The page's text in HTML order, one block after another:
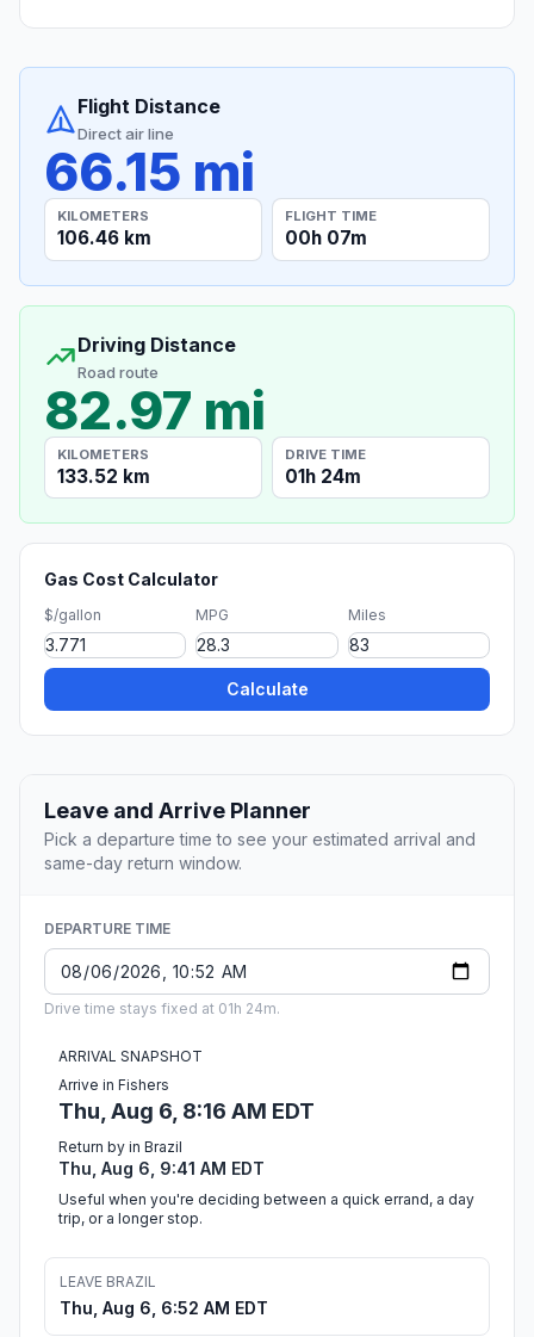
Flight Distance
Direct air line
66.15 mi
KILOMETERS
106.46 km
FLIGHT TIME
00h 07m
Driving Distance
Road route
82.97 mi
KILOMETERS
133.52 km
DRIVE TIME
01h 24m
Gas Cost Calculator
$/gallon MPG Miles
Calculate
Leave and Arrive Planner
Pick a departure time to see your estimated arrival and
same-day return window.
DEPARTURE TIME
Drive time stays fixed at 01h 24m.
ARRIVAL SNAPSHOT
Arrive in Fishers
Thu, Aug 6, 8:16 AM EDT
Return by in Brazil
Thu, Aug 6, 9:41 AM EDT
Useful when you're deciding between a quick errand, a day
trip, or a longer stop.
LEAVE BRAZIL
Thu, Aug 6, 6:52 AM EDT